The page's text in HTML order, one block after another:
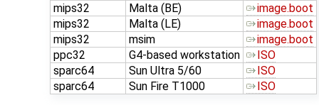
mips32
Malta (BE)
image.boot
mips32
Malta (LE)
image.boot
mips32
msim
image.boot
ppc32
G4-based workstation
ISO
sparc64
Sun Ultra 5/60
ISO
sparc64
Sun Fire T1000 ISO